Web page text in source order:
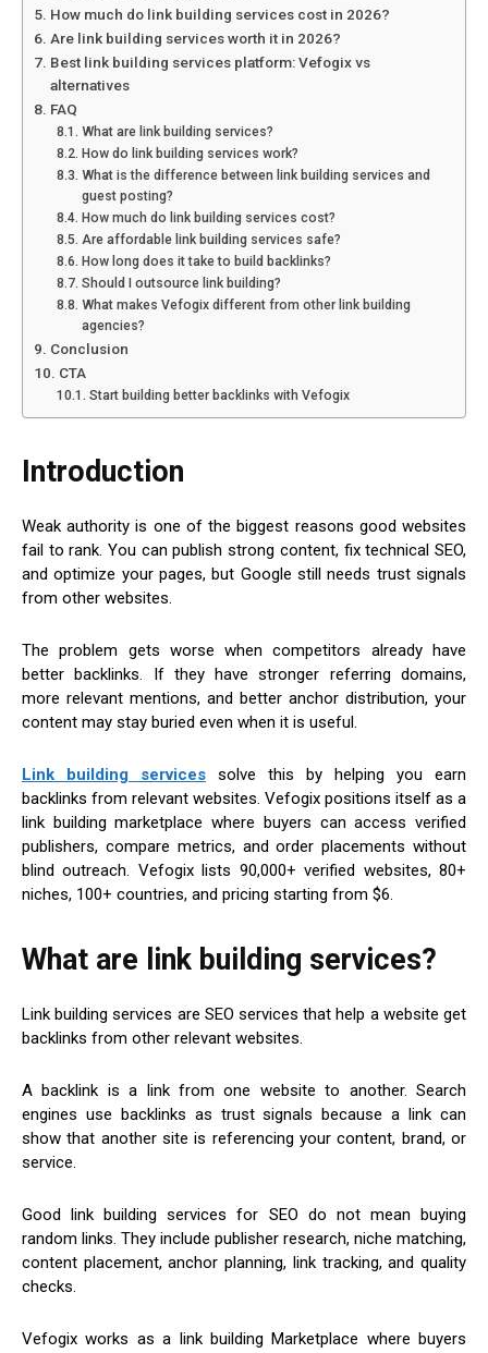
How much do link building services cost in 2026?
Are link building services worth it in 2026?
Best link building services platform: Vefogix vs
alternatives
FAQ
What are link building services?
How do link building services work?
What is the difference between link building services and
guest posting?
How much do link building services cost?
Are affordable link building services safe?
How long does it take to build backlinks?
Should I outsource link building?
What makes Vefogix different from other link building
agencies?
Conclusion
CTA
Start building better backlinks with Vefogix
Introduction
Weak authority is one of the biggest reasons good websites
fail to rank. You can publish strong content, fix technical SEO,
and optimize your pages, but Google still needs trust signals
from other websites.
The problem gets worse when competitors already have
better backlinks. If they have stronger referring domains,
more relevant mentions, and better anchor distribution, your
content may stay buried even when it is useful.
Link building services
solve this by helping you earn
backlinks from relevant websites. Vefogix positions itself as a
link building marketplace where buyers can access verified
publishers, compare metrics, and order placements without
blind outreach. Vefogix lists 90,000+ verified websites, 80+
niches, 100+ countries, and pricing starting from $6.
What are link building services?
Link building services are SEO services that help a website get
backlinks from other relevant websites.
A backlink is a link from one website to another. Search
engines use backlinks as trust signals because a link can
show that another site is referencing your content, brand, or
service.
Good link building services for SEO do not mean buying
random links. They include publisher research, niche matching,
content placement, anchor planning, link tracking, and quality
checks.
Vefogix works as a link building Marketplace where buyers